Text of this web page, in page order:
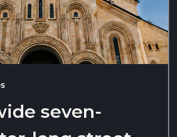
seven-